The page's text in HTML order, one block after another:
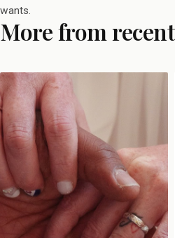
wants.
More from